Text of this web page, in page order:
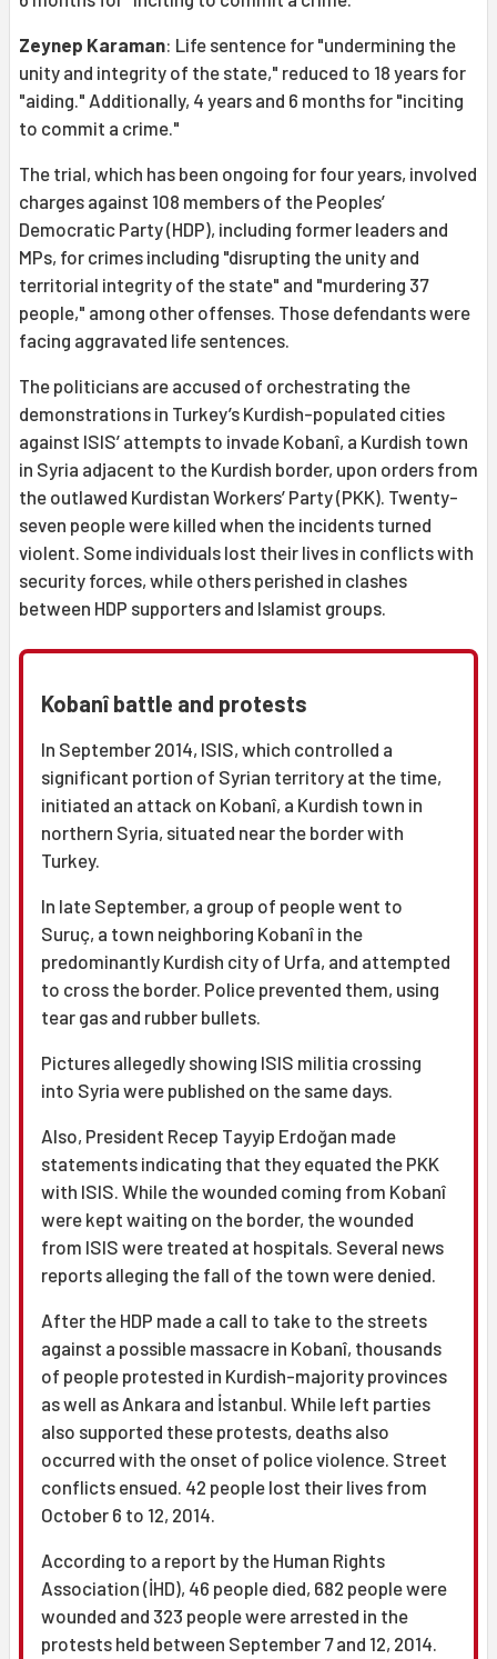
Zeynep Karaman: Life sentence for "undermining the
unity and integrity of the state," reduced to 18 years for
"aiding." Additionally, 4 years and 6 months for "inciting
to commit a crime."
The trial, which has been ongoing for four years, involved
charges against 108 members of the Peoples’
Democratic Party (HDP), including former leaders and
MPs, for crimes including "disrupting the unity and
territorial integrity of the state" and "murdering 37
people," among other offenses. Those defendants were
facing aggravated life sentences.
The politicians are accused of orchestrating the
demonstrations in Turkey’s Kurdish-populated cities
against ISIS’ attempts to invade Kobanî, a Kurdish town
in Syria adjacent to the Kurdish border, upon orders from
the outlawed Kurdistan Workers’ Party (PKK). Twenty-
seven people were killed when the incidents turned
violent. Some individuals lost their lives in conflicts with
security forces, while others perished in clashes
between HDP supporters and Islamist groups.
Kobanî battle and protests
In September 2014, ISIS, which controlled a
significant portion of Syrian territory at the time,
initiated an attack on Kobanî, a Kurdish town in
northern Syria, situated near the border with
Turkey.
In late September, a group of people went to
Suruç, a town neighboring Kobanî in the
predominantly Kurdish city of Urfa, and attempted
to cross the border. Police prevented them, using
tear gas and rubber bullets.
Pictures allegedly showing ISIS militia crossing
into Syria were published on the same days.
Also, President Recep Tayyip Erdoğan made
statements indicating that they equated the PKK
with ISIS. While the wounded coming from Kobanî
were kept waiting on the border, the wounded
from ISIS were treated at hospitals. Several news
reports alleging the fall of the town were denied.
After the HDP made a call to take to the streets
against a possible massacre in Kobanî, thousands
of people protested in Kurdish-majority provinces
as well as Ankara and İstanbul. While left parties
also supported these protests, deaths also
occurred with the onset of police violence. Street
conflicts ensued. 42 people lost their lives from
October 6 to 12, 2014.
According to a report by the Human Rights
Association (İHD), 46 people died, 682 people were
wounded and 323 people were arrested in the
protests held between September 7 and 12, 2014.